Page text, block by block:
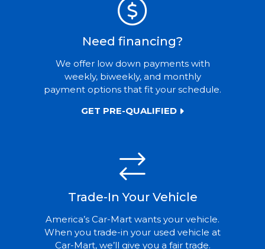
Need financing?
We offer low down payments with
weekly, biweekly, and monthly
payment options that fit your schedule.
GET PRE-QUALIFIED
Trade-In Your Vehicle
America’s Car-Mart wants your vehicle.
When you trade-in your used vehicle at
Car-Mart, we’ll give you a fair trade.